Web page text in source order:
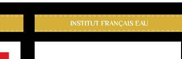
INSTITUT FRANÇAIS EAU